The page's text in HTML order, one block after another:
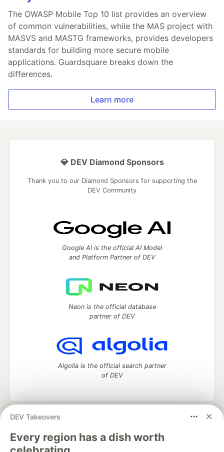
The OWASP Mobile Top 10 list provides an overview
of common vulnerabilities, while the MAS project with
MASVS and MASTG frameworks, provides developers
standards for building more secure mobile
applications. Guardsquare breaks down the
differences.
Learn more
DEV Takeovers
Every region has a dish worth
💎 DEV Diamond Sponsors
Thank you to our Diamond Sponsors for supporting the
DEV Community
Google AI is the official AI Model
and Platform Partner of DEV
Neon is the official database
partner of DEV
Algolia is the official search partner
of DEV
DEV Community
development and manage your software career
Home
DEV Challenges DEV++
Videos